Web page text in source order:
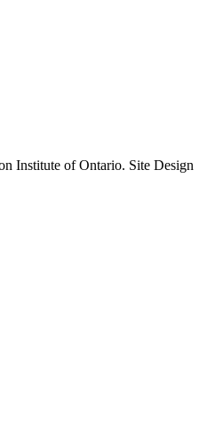
Institute of Ontario. Site Design